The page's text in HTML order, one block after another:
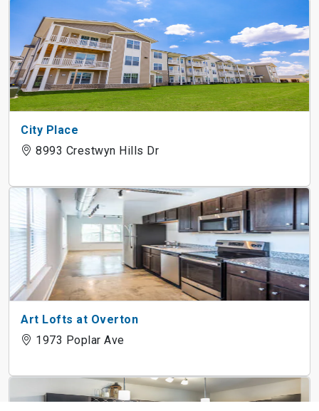
City Place
8993 Crestwyn Hills Dr
Art Lofts at Overton
1973 Poplar Ave